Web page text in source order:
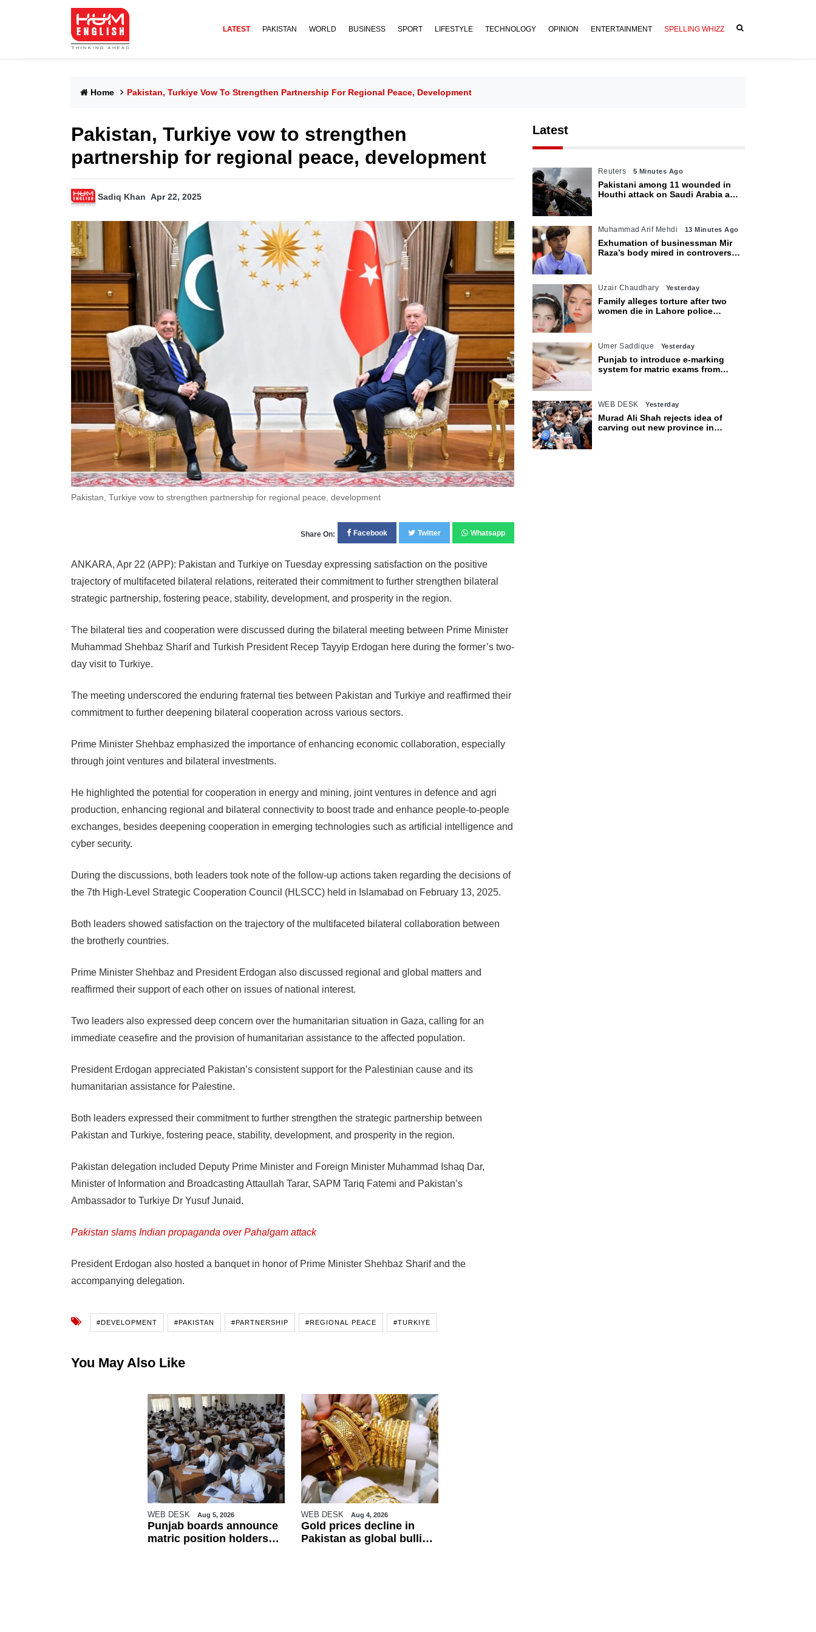
LATEST PAKISTAN WORLD BUSINESS SPORT LIFESTYLE TECHNOLOGY OPINION ENTERTAINMENT SPELLING WHIZZ
Home Pakistan, Turkiye Vow To Strengthen Partnership For Regional Peace, Development
Pakistan, Turkiye vow to strengthen
partnership for regional peace, development
Sadiq Khan Apr 22, 2025
Pakistan, Turkiye vow to strengthen partnership for regional peace, development
Share On: Facebook Twitter Whatsapp
ANKARA, Apr 22 (APP): Pakistan and Turkiye on Tuesday expressing satisfaction on the positive
trajectory of multifaceted bilateral relations, reiterated their commitment to further strengthen bilateral
strategic partnership, fostering peace, stability, development, and prosperity in the region.
The bilateral ties and cooperation were discussed during the bilateral meeting between Prime Minister
Muhammad Shehbaz Sharif and Turkish President Recep Tayyip Erdogan here during the former’s two-
day visit to Turkiye.
The meeting underscored the enduring fraternal ties between Pakistan and Turkiye and reaffirmed their
commitment to further deepening bilateral cooperation across various sectors.
Prime Minister Shehbaz emphasized the importance of enhancing economic collaboration, especially
through joint ventures and bilateral investments.
He highlighted the potential for cooperation in energy and mining, joint ventures in defence and agri
production, enhancing regional and bilateral connectivity to boost trade and enhance people-to-people
exchanges, besides deepening cooperation in emerging technologies such as artificial intelligence and
cyber security.
During the discussions, both leaders took note of the follow-up actions taken regarding the decisions of
the 7th High-Level Strategic Cooperation Council (HLSCC) held in Islamabad on February 13, 2025.
Both leaders showed satisfaction on the trajectory of the multifaceted bilateral collaboration between
the brotherly countries.
Prime Minister Shehbaz and President Erdogan also discussed regional and global matters and
reaffirmed their support of each other on issues of national interest.
Two leaders also expressed deep concern over the humanitarian situation in Gaza, calling for an
immediate ceasefire and the provision of humanitarian assistance to the affected population.
President Erdogan appreciated Pakistan’s consistent support for the Palestinian cause and its
humanitarian assistance for Palestine.
Both leaders expressed their commitment to further strengthen the strategic partnership between
Pakistan and Turkiye, fostering peace, stability, development, and prosperity in the region.
Pakistan delegation included Deputy Prime Minister and Foreign Minister Muhammad Ishaq Dar,
Minister of Information and Broadcasting Attaullah Tarar, SAPM Tariq Fatemi and Pakistan’s
Ambassador to Turkiye Dr Yusuf Junaid.
Pakistan slams Indian propaganda over Pahalgam attack
President Erdogan also hosted a banquet in honor of Prime Minister Shehbaz Sharif and the
accompanying delegation.
#DEVELOPMENT #PAKISTAN #PARTNERSHIP #REGIONAL PEACE #TURKIYE
You May Also Like
WEB DESK Aug 5, 2026
Punjab boards announce
matric position holders
WEB DESK Aug 4, 2026
Gold prices decline in
Pakistan as global bullion
Latest
Reuters 5 Minutes Ago
Pakistani among 11 wounded in
Houthi attack on Saudi Arabia as
Muhammad Arif Mehdi 13 Minutes Ago
Exhumation of businessman Mir
Raza’s body mired in controversy
Uzair Chaudhary Yesterday
Family alleges torture after two
women die in Lahore police
Umer Saddique Yesterday
Punjab to introduce e-marking
system for matric exams from
WEB DESK Yesterday
Murad Ali Shah rejects idea of
carving out new province in